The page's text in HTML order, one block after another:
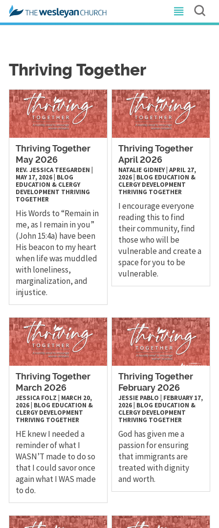
Thriving Together
Thriving Together
May 2026
REV. JESSICA TEEGARDEN
MAY 17, 2026| BLOG
EDUCATION & CLERGY
DEVELOPMENT THRIVING
TOGETHER
His Words to “Remain in
me, as I remain in you”
(John 15:4a) have been
His beacon to my heart
when life was muddled
with loneliness,
marginalization, and
injustice.
Thriving Together
April 2026
NATALIE GIDNEY|APRIL 27,
2026 BLOG EDUCATION &
CLERGY DEVELOPMENT
THRIVING TOGETHER
I encourage everyone
reading this to find
their community, find
those who will be
vulnerable and create a
space for you to be
vulnerable.
Thriving Together
March 2026
JESSICA FOLZ
MARCH 20,
2026| BLOG EDUCATION &
CLERGY DEVELOPMENT
THRIVING TOGETHER
HE knew I needed a
reminder of what I
WASN’T made to do so
that I could savor once
again what I WAS made
to do.
Thriving Together
February 2026
JESSIE PABLO
FEBRUARY 17,
2026 BLOG EDUCATION &
CLERGY DEVELOPMENT
THRIVING TOGETHER
God has given me a
passion for ensuring
that immigrants are
treated with dignity
and worth.